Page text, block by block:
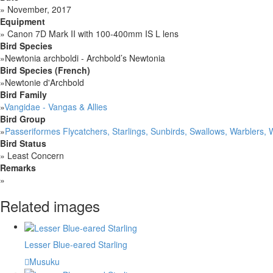
» November, 2017
Equipment
» Canon 7D Mark II with 100-400mm IS L lens
Bird Species
»Newtonia archboldi - Archbold’s Newtonia
Bird Species (French)
»Newtonie d'Archbold
Bird Family
»Vangidae - Vangas & Allies
Bird Group
»Passeriformes Flycatchers, Starlings, Sunbirds, Swallows, Warblers,
Bird Status
» Least Concern
Remarks
»
Related images
Lesser Blue-eared Starling
Musuku